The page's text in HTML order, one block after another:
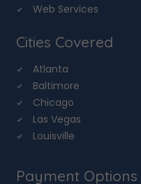
Web Services
Cities Covered
Atlanta
Baltimore
Chicago
Las Vegas
Louisville
Payment Options